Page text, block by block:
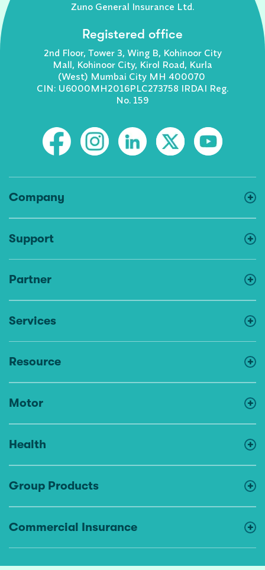
Zuno General Insurance Ltd.
Registered office
2nd Floor, Tower 3, Wing B, Kohinoor City
Mall, Kohinoor City, Kirol Road, Kurla
(West) Mumbai City MH 400070
CIN: U6000MH2016PLC273758 IRDAI Reg.
No. 159
Company
Support
Partner
Services
Resource
Motor
Health
Group Products
Commercial Insurance